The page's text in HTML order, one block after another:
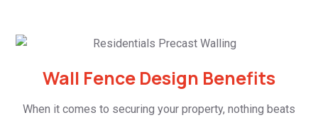
Wall Fence Design Benefits
When it comes to securing your property, nothing beats